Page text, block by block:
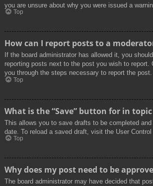
you are unsure about why you were issued a
Top
How can I report posts to a
If the board administrator has allowed it, you
reporting posts next to the post you wish to report.
you through the steps necessary to report the post.
Top
What is the “Save” button for in
This allows you to save drafts to be completed
date. To reload a saved draft, visit the User Control
Top
Why does my post need to be
The board administrator may have decided that